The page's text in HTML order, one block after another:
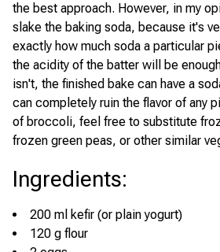
the best approach. However, in my
slake the baking soda, because it's
exactly how much soda a particular
the acidity of the batter will be
isn't, the finished bake can have a
can completely ruin the flavor of any
of broccoli, feel free to substitute
frozen green peas, or other similar
Ingredients:
200 ml kefir (or plain yogurt)
120 g flour